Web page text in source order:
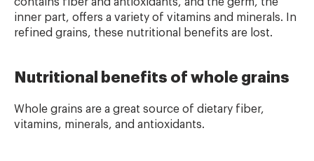
inner part, offers a variety of vitamins and minerals. In
refined grains, these nutritional benefits are lost.
Nutritional benefits of whole grains
Whole grains are a great source of dietary fiber,
vitamins, minerals, and antioxidants.